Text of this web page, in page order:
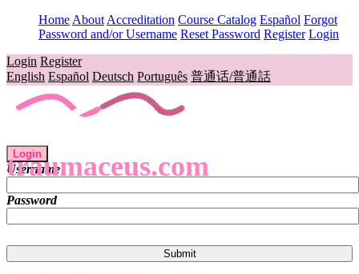
Home About Accreditation Course Catalog Español Forgot
Password and/or Username Reset Password Register Login
Login Register
English Español Deutsch Português 普通话/普通話
traumaceus.com
Login
Username
Password